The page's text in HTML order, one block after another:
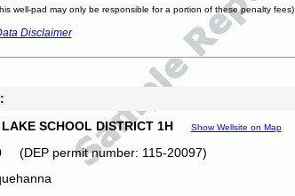
well-pad may only be responsible for a portion of these penalty fees)
Disclaimer
SCHOOL DISTRICT 1H Show Wellsite on Map
(DEP permit number: 115-20097)